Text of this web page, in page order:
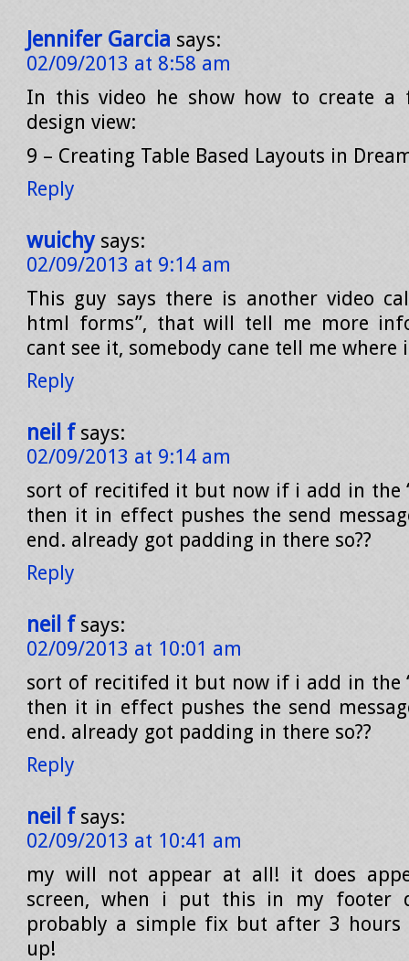
Jennifer Garcia says:
02/09/2013 at 8:58 am
In this video he show how to create a
design view:
9 – Creating Table Based Layouts in
Reply
wuichy says:
02/09/2013 at 9:14 am
This guy says there is another video
html forms”, that will tell me more
cant see it, somebody cane tell me where
Reply
neil f says:
02/09/2013 at 9:14 am
sort of recitifed it but now if i add in the
then it in effect pushes the send
end. already got padding in there so??
Reply
neil f says:
02/09/2013 at 10:01 am
sort of recitifed it but now if i add in the
then it in effect pushes the send
end. already got padding in there so??
Reply
neil f says:
02/09/2013 at 10:41 am
my will not appear at all! it does
screen, when i put this in my footer
probably a simple fix but after 3
up!